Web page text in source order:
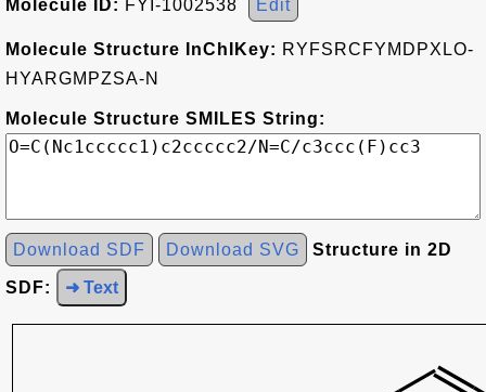
Molecule ID: FYI-1002538 Edit
Molecule Structure InChIKey: RYFSRCFYMDPXLO-
HYARGMPZSA-N
Molecule Structure SMILES String:
Download SDF Download SVG Structure in 2D
SDF: ➜ Text